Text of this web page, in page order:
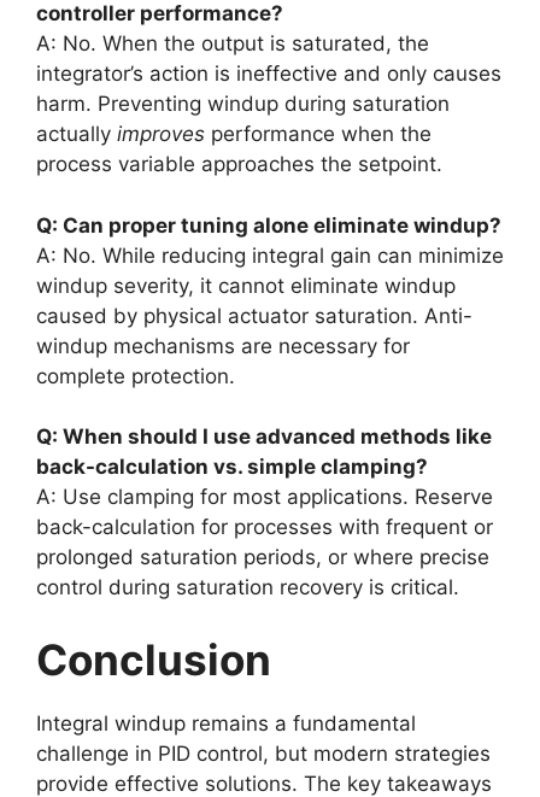
controller performance?
A: No. When the output is saturated, the
integrator’s action is ineffective and only causes
harm. Preventing windup during saturation
actually improves performance when the
process variable approaches the setpoint.
Q: Can proper tuning alone eliminate windup?
A: No. While reducing integral gain can minimize
windup severity, it cannot eliminate windup
caused by physical actuator saturation. Anti-
windup mechanisms are necessary for
complete protection.
Q: When should I use advanced methods like
back-calculation vs. simple clamping?
A: Use clamping for most applications. Reserve
back-calculation for processes with frequent or
prolonged saturation periods, or where precise
control during saturation recovery is critical.
Conclusion
Integral windup remains a fundamental
challenge in PID control, but modern strategies
provide effective solutions. The key takeaways